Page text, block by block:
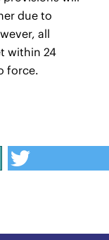
due to
all
within 24
force.